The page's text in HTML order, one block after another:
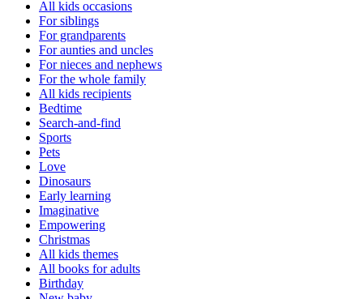
All kids occasions
For siblings
For grandparents
For aunties and uncles
For nieces and nephews
For the whole family
All kids recipients
Bedtime
Search-and-find
Sports
Pets
Love
Dinosaurs
Early learning
Imaginative
Empowering
Christmas
All kids themes
All books for adults
Birthday